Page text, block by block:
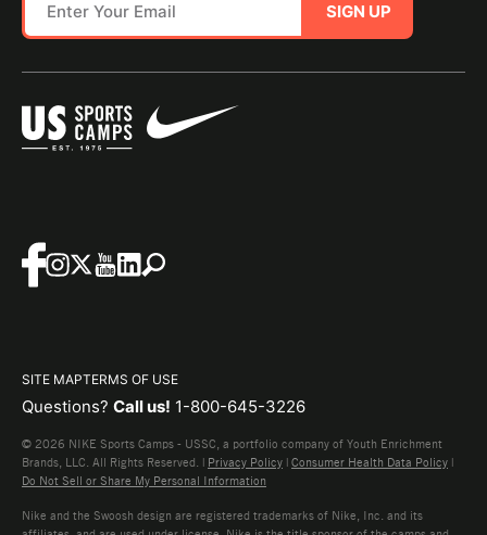
SIGN UP
SITE MAPTERMS OF USE
Questions? Call us! 1-800-645-3226
© 2026 NIKE Sports Camps - USSC, a portfolio company of Youth Enrichment
Brands, LLC. All Rights Reserved. | Privacy Policy | Consumer Health Data Policy |
Do Not Sell or Share My Personal Information
Nike and the Swoosh design are registered trademarks of Nike, Inc. and its